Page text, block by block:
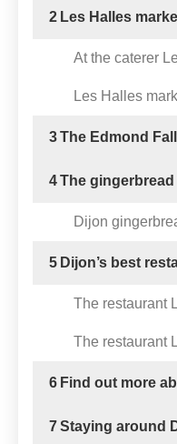
2 Les Halles
At the caterer
Les Halles
3The Edmond
4The
Dijon
5 Dijon’s best
The restaurant
The restaurant
6 Find out more
7Staying around